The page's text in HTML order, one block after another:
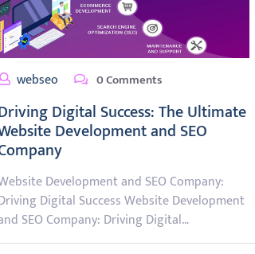
webseo 0 Comments
Digital Success: The Ultimate
Development and SEO
Development and SEO Company:
Digital Success Website Development
SEO Company: Driving Digital…